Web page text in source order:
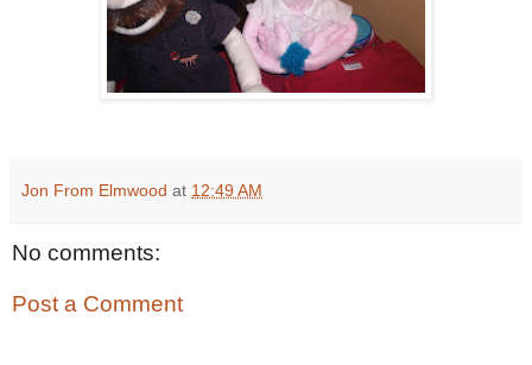
Jon From Elmwood at 12:49 AM
No comments:
Post a Comment